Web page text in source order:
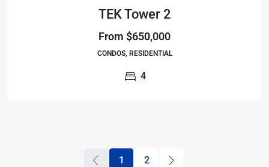
TEK Tower 2
From $650,000
CONDOS, RESIDENTIAL
4
1 2